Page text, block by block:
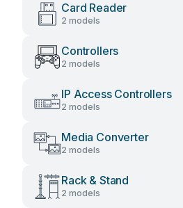
Card Reader
2 models
Controllers
2 models
IP Access Controllers
2 models
Media Converter
2 models
Rack & Stand
2 models